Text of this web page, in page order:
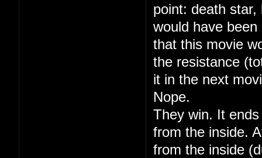
point: death
would have
that this movie
the resistance
it in the next
Nope.
They win. It
from the inside.
from the inside